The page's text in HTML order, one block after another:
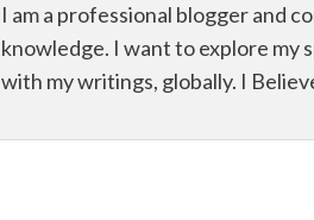
I am a professional blogger and
knowledge. I want to explore my
with my writings, globally. I